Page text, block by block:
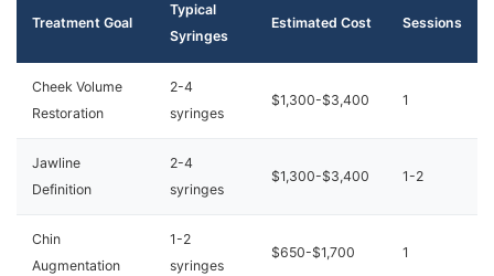
Treatment Goal
Typical
Syringes
Estimated Cost Sessions
Cheek Volume
Restoration
2-4
syringes
$1,300-$3,400 1
Jawline
Definition
2-4
syringes
$1,300-$3,400 1-2
Chin
Augmentation
1-2
syringes
$650-$1,700 1